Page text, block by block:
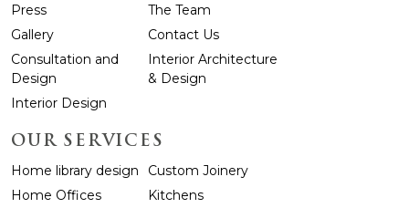
Press
The Team
Gallery
Contact Us
Consultation and
Design
Interior Architecture
& Design
Interior Design
OUR SERVICES
Home library design
Custom Joinery
Home Offices
Kitchens